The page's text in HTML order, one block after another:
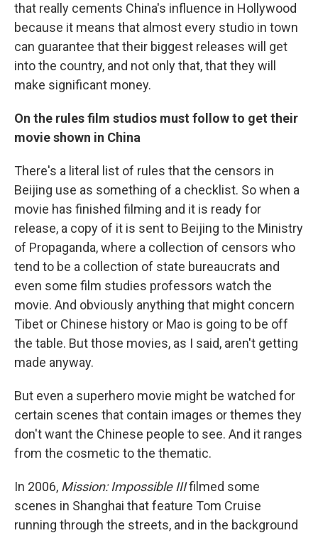
that really cements China's influence in Hollywood
because it means that almost every studio in town
can guarantee that their biggest releases will get
into the country, and not only that, that they will
make significant money.
On the rules film studios must follow to get their
movie shown in China
There's a literal list of rules that the censors in
Beijing use as something of a checklist. So when a
movie has finished filming and it is ready for
release, a copy of it is sent to Beijing to the Ministry
of Propaganda, where a collection of censors who
tend to be a collection of state bureaucrats and
even some film studies professors watch the
movie. And obviously anything that might concern
Tibet or Chinese history or Mao is going to be off
the table. But those movies, as I said, aren't getting
made anyway.
But even a superhero movie might be watched for
certain scenes that contain images or themes they
don't want the Chinese people to see. And it ranges
from the cosmetic to the thematic.
In 2006, Mission: Impossible IIIfilmed some
scenes in Shanghai that feature Tom Cruise
running through the streets, and in the background